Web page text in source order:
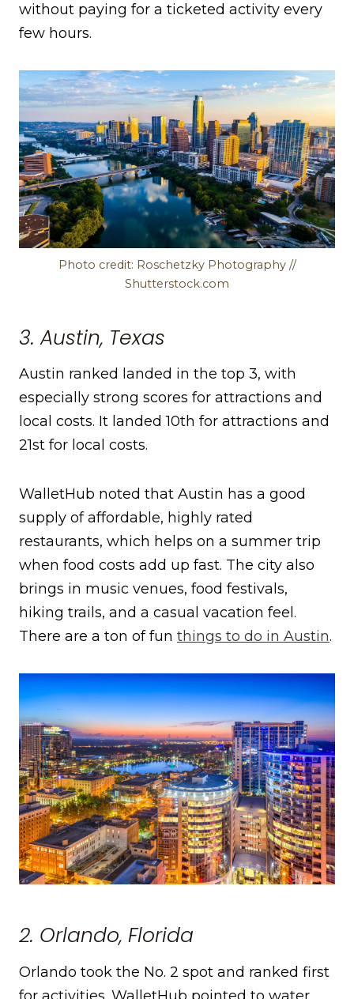
without paying for a ticketed activity every
few hours.
Photo credit: Roschetzky Photography //
Shutterstock.com
3. Austin, Texas
Austin ranked landed in the top 3, with
especially strong scores for attractions and
local costs. It landed 10th for attractions and
21st for local costs.
WalletHub noted that Austin has a good
supply of affordable, highly rated
restaurants, which helps on a summer trip
when food costs add up fast. The city also
brings in music venues, food festivals,
hiking trails, and a casual vacation feel.
There are a ton of fun things to do in Austin.
2. Orlando, Florida
Orlando took the No. 2 spot and ranked first